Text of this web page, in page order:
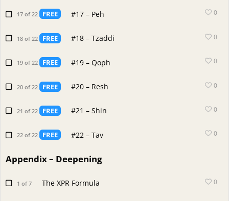
17 of 22 FREE #17 – Peh 0
18 of 22 FREE #18 – Tzaddi 0
19 of 22 FREE #19 – Qoph 0
20 of 22 FREE #20 – Resh 0
21 of 22 FREE #21 – Shin 0
22 of 22 FREE #22 – Tav 0
Appendix – Deepening
1 of 7 The XPR Formula 0